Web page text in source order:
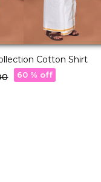
Cotton Shirt
60 % off